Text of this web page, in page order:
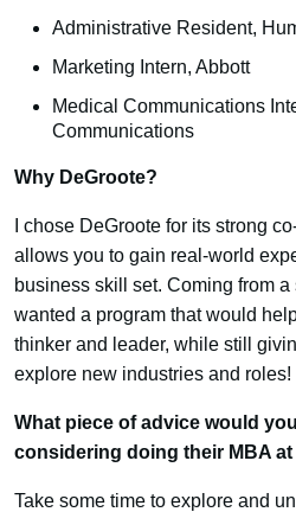
Administrative Resident,
Marketing Intern, Abbott
Medical Communications
Communications
Why DeGroote?
I chose DeGroote for its strong
allows you to gain real-world
business skill set. Coming from a
wanted a program that would
thinker and leader, while still
explore new industries and roles!
What piece of advice would
considering doing their MBA at
Take some time to explore and